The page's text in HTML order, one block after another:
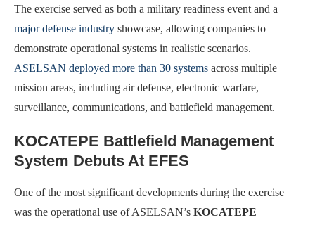
The exercise served as both a military readiness event and a
major defense industry showcase, allowing companies to
demonstrate operational systems in realistic scenarios.
ASELSAN deployed more than 30 systems across multiple
mission areas, including air defense, electronic warfare,
surveillance, communications, and battlefield management.
KOCATEPE Battlefield Management
System Debuts At EFES
One of the most significant developments during the exercise
was the operational use of ASELSAN’s KOCATEPE